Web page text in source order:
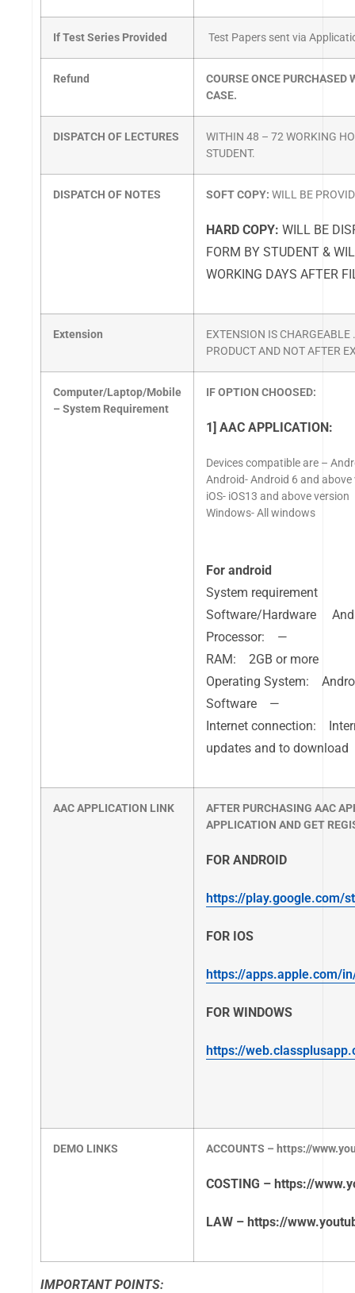
If Test Series Provided Test Papers sent via
Refund
COURSE ONCE PURCHASED
CASE.
DISPATCH OF LECTURES
WITHIN 48 – 72 WORKING
STUDENT.
DISPATCH OF NOTES SOFT COPY: WILL BE
HARD COPY: WILL BE
FORM BY STUDENT &
WORKING DAYS AFTER
Extension
EXTENSION IS CHARGEABLE
PRODUCT AND NOT AFTER
Computer/Laptop/Mobile
– System Requirement
IF OPTION CHOOSED:
1] AAC APPLICATION:
Devices compatible are –
Android- Android 6 and above
iOS- iOS13 and above version
Windows- All windows
For android
System requirement
Software/Hardware
Processor: —
RAM: 2GB or more
Operating System:
Software —
Internet connection:
updates and to download
AAC APPLICATION LINK
AFTER PURCHASING AAC
APPLICATION AND GET
FOR ANDROID
https://play.google.com/
FOR IOS
https://apps.apple.com/
FOR WINDOWS
https://
DEMO LINKS ACCOUNTS – https://
COSTING – https://
LAW – https://
IMPORTANT POINTS: